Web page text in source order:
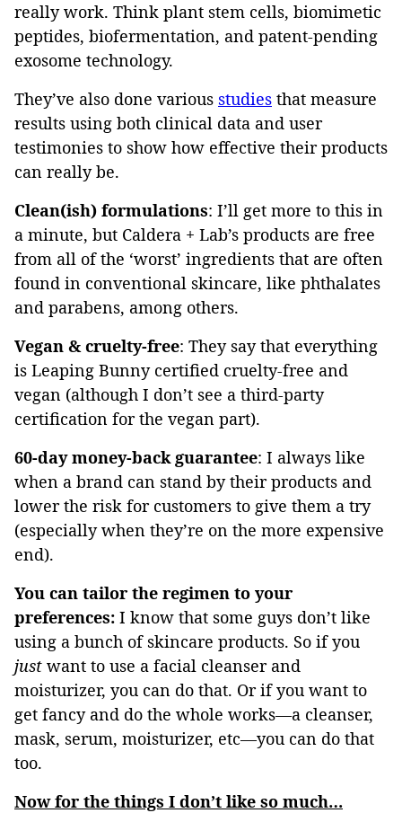
really work. Think plant stem cells, biomimetic
peptides, biofermentation, and patent-pending
exosome technology.
They’ve also done various studies that measure
results using both clinical data and user
testimonies to show how effective their products
can really be.
Clean(ish) formulations: I’ll get more to this in
a minute, but Caldera + Lab’s products are free
from all of the ‘worst’ ingredients that are often
found in conventional skincare, like phthalates
and parabens, among others.
Vegan & cruelty-free: They say that everything
is Leaping Bunny certified cruelty-free and
vegan (although I don’t see a third-party
certification for the vegan part).
60-day money-back guarantee: I always like
when a brand can stand by their products and
lower the risk for customers to give them a try
(especially when they’re on the more expensive
end).
You can tailor the regimen to your
preferences: I know that some guys don’t like
using a bunch of skincare products. So if you
just want to use a facial cleanser and
moisturizer, you can do that. Or if you want to
get fancy and do the whole works—a cleanser,
mask, serum, moisturizer, etc—you can do that
too.
Now for the things I don’t like so much…